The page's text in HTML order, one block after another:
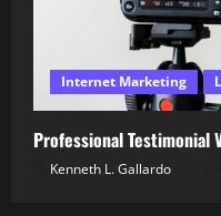
Internet Marketing
Professional Testimonial
Kenneth L. Gallardo